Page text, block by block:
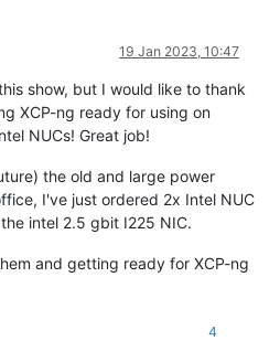
19 Jan 2023, 10:47
show, but I would like to thank
XCP-ng ready for using on
NUCs! Great job!
the old and large power
I've just ordered 2x Intel NUC
intel 2.5 gbit I225 NIC.
and getting ready for XCP-ng
4